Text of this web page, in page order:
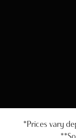
*Prices vary